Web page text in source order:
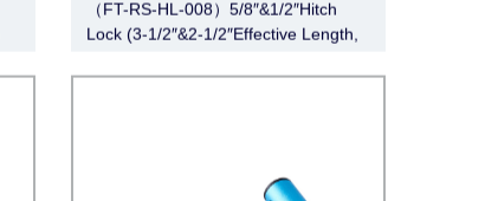
（FT-RS-HL-008）5/8″&1/2″Hitch
Lock (3-1/2″&2-1/2″Effective Length,